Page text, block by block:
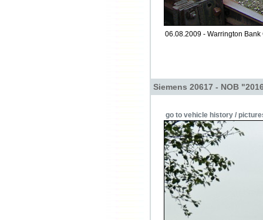
06.08.2009 - Warrington Bank
Siemens 20617 - NOB
go to vehicle history /